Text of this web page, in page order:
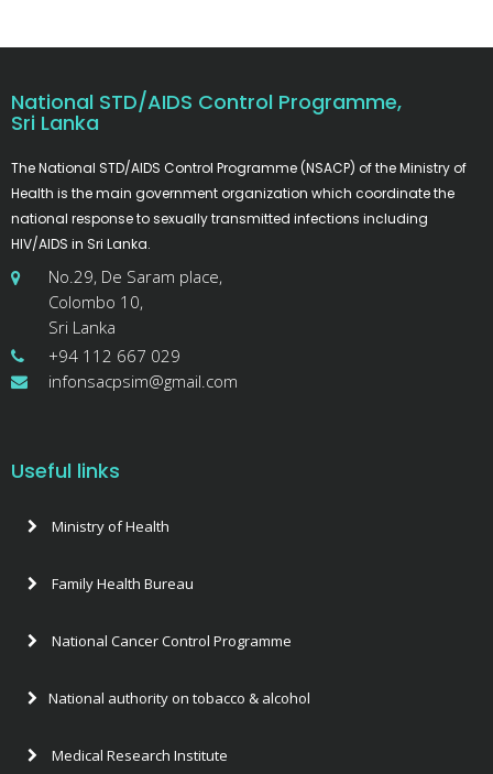
National STD/AIDS Control Programme,
Sri Lanka
The National STD/AIDS Control Programme (NSACP) of the Ministry of
Health is the main government organization which coordinate the
national response to sexually transmitted infections including
HIV/AIDS in Sri Lanka.
No.29, De Saram place,
Colombo 10,
Sri Lanka
+94 112 667 029
infonsacpsim@gmail.com
Useful links
Ministry of Health
Family Health Bureau
National Cancer Control Programme
National authority on tobacco & alcohol
Medical Research Institute